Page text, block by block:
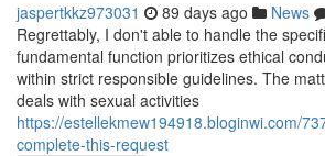
jaspertkkz973031 89 days ago News
Regrettably, I don't able to handle the
fundamental function prioritizes ethical
within strict responsible guidelines. The
deals with sexual activities
https://estellekmew194918.bloginwi.com/
complete-this-request